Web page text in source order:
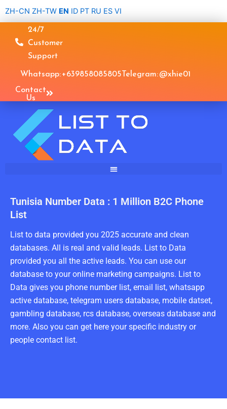
ZH-CN ZH-TW EN ID PT RU ES VI
24/7
Customer
Support
Whatsapp: +639858085805Telegram: @xhie01
Contact
Us
Tunisia Number Data : 1 Million B2C Phone
List
List to data provided you 2025 accurate and clean
databases. All is real and valid leads. List to Data
provided you all the active leads. You can use our
database to your online marketing campaigns. List to
Data gives you phone number list, email list, whatsapp
active database, telegram users database, mobile datset,
gambling database, rcs database, overseas database and
more. Also you can get here your specific industry or
people contact list.